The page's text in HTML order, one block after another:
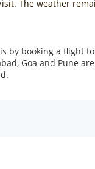
The weather
by booking a flight
Goa and Pune